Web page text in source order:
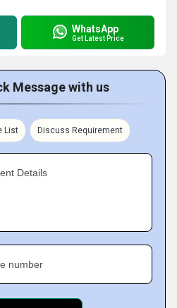
WhatsApp
Get Latest Price
Message with us
List Discuss Requirement
Details
number